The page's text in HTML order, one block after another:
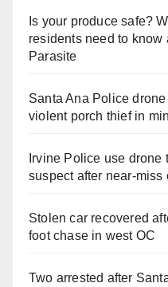
Is your produce safe?
residents need to know
Parasite
Santa Ana Police
violent porch thief in
Irvine Police use drone
suspect after near-miss
Stolen car recovered
foot chase in west OC
Two arrested after